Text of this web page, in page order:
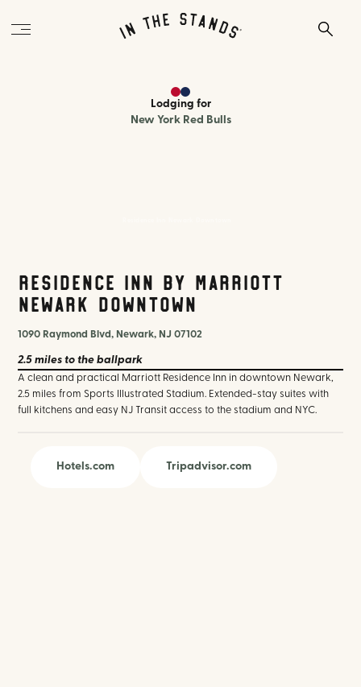
Lodging for
New York Red Bulls
Residence Inn by Marriott
Newark Downtown
1090 Raymond Blvd, Newark, NJ 07102
2.5 miles to the ballpark
A clean and practical Marriott Residence Inn in downtown Newark,
2.5 miles from Sports Illustrated Stadium. Extended-stay suites with
full kitchens and easy NJ Transit access to the stadium and NYC.
Hotels.com Tripadvisor.com